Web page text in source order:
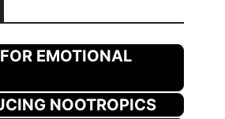
EMOTIONAL
NOOTROPICS